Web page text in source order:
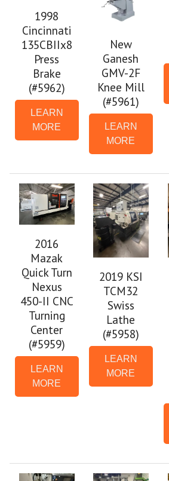
1998
Cincinnati
135CBIIx8
Press
Brake
(#5962)
LEARN
MORE
New
Ganesh
GMV-2F
Knee Mill
(#5961)
LEARN
MORE
2016
Mazak
Quick Turn
Nexus
450-II CNC
Turning
Center
(#5959)
LEARN
MORE
2019 KSI
TCM32
Swiss
Lathe
(#5958)
LEARN
MORE